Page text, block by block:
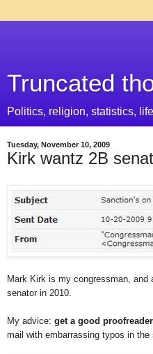
Truncated
Politics, religion, statistics,
Tuesday, November 10, 2009
Kirk wantz 2B
Mark Kirk is my congressman, and
senator in 2010.
My advice: get a good
mail with embarrassing typos in the